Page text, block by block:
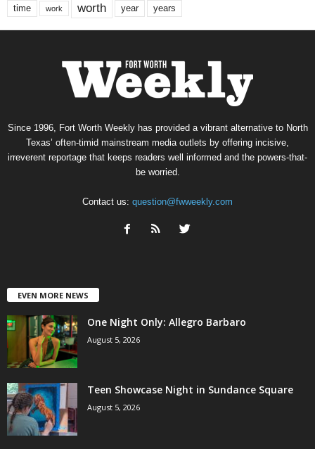
time work worth year years
Since 1996, Fort Worth Weekly has provided a vibrant alternative to North
Texas’ often-timid mainstream media outlets by offering incisive,
irreverent reportage that keeps readers well informed and the powers-that-
be worried.
Contact us: question@fwweekly.com
EVEN MORE NEWS
One Night Only: Allegro Barbaro
August 5, 2026
Teen Showcase Night in Sundance Square
August 5, 2026